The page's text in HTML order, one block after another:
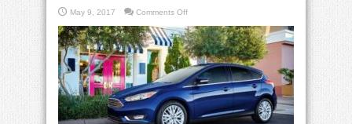
May 9, 2017 Comments Offon
Zone:
2017
Focus
is
a
peppy
pleasure